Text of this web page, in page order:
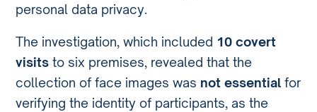
personal data privacy.
The investigation, which included 10 covert
visits to six premises, revealed that the
collection of face images was not essential for
verifying the identity of participants, as the